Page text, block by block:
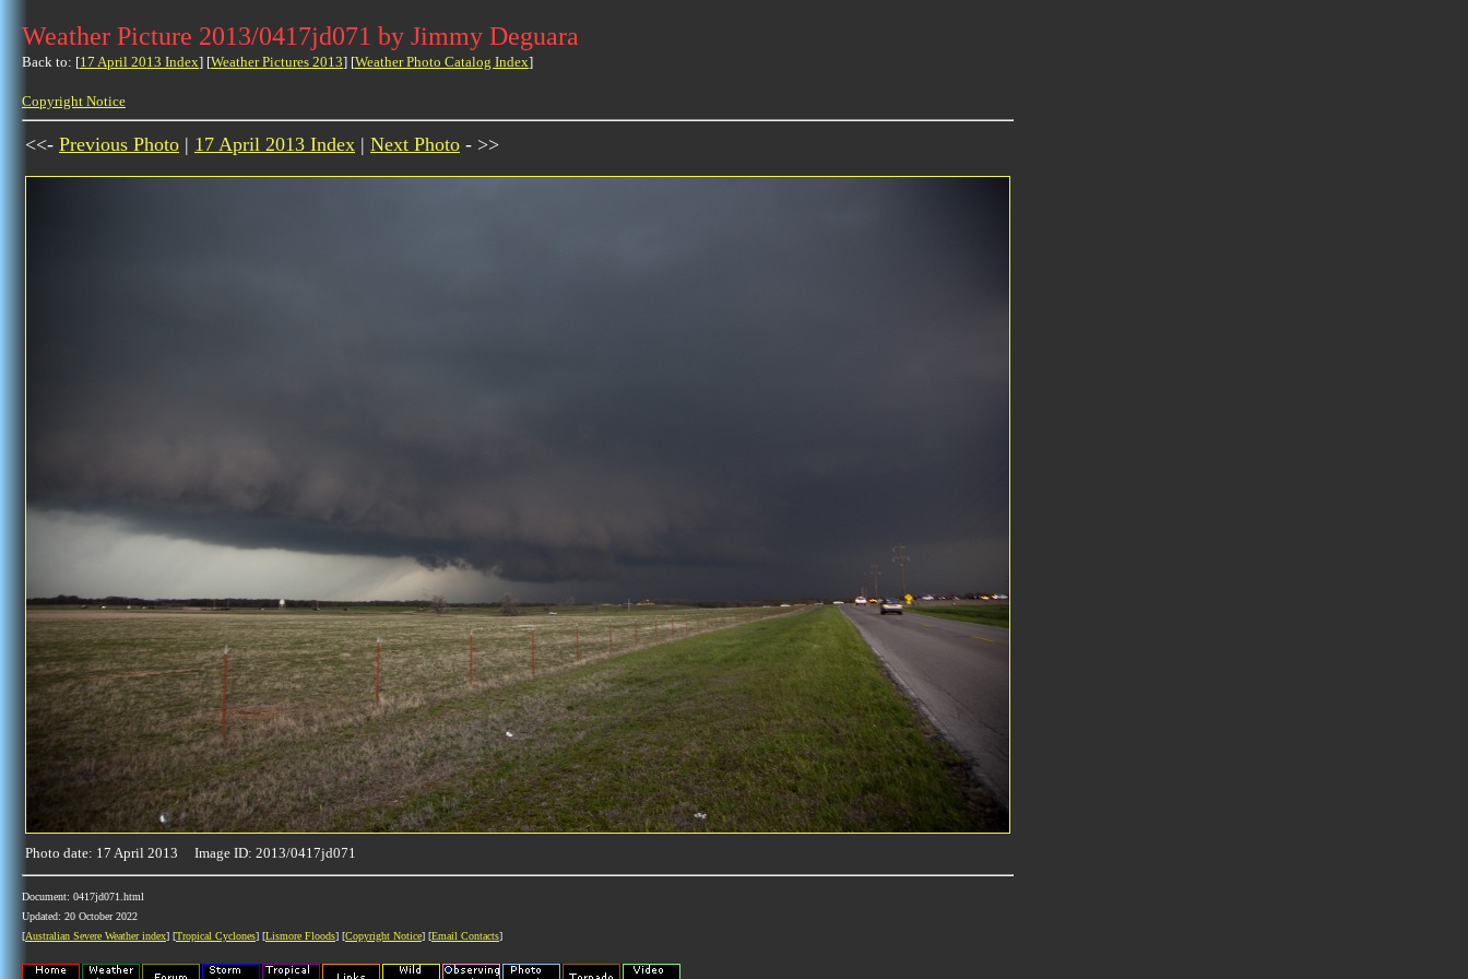
Weather Picture 2013/0417jd071 by Jimmy Deguara
Back to: [17 April 2013 Index] [Weather Pictures 2013] [Weather Photo Catalog Index]
Copyright Notice
<<- Previous Photo | 17 April 2013 Index | Next Photo - >>
Photo date: 17 April 2013 Image ID: 2013/0417jd071
Document: 0417jd071.html
Updated: 20 October 2022
[Australian Severe Weather index] [Tropical Cyclones] [Lismore Floods] [Copyright Notice] [Email Contacts]